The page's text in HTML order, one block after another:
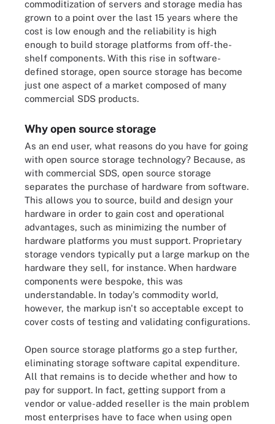
commoditization of servers and storage media has
grown to a point over the last 15 years where the
cost is low enough and the reliability is high
enough to build storage platforms from off-the-
shelf components. With this rise in software-
defined storage, open source storage has become
just one aspect of a market composed of many
commercial SDS products.
Why open source storage
As an end user, what reasons do you have for going
with open source storage technology? Because, as
with commercial SDS, open source storage
separates the purchase of hardware from software.
This allows you to source, build and design your
hardware in order to gain cost and operational
advantages, such as minimizing the number of
hardware platforms you must support. Proprietary
storage vendors typically put a large markup on the
hardware they sell, for instance. When hardware
components were bespoke, this was
understandable. In today's commodity world,
however, the markup isn't so acceptable except to
cover costs of testing and validating configurations.
Open source storage platforms go a step further,
eliminating storage software capital expenditure.
All that remains is to decide whether and how to
pay for support. In fact, getting support from a
vendor or value-added reseller is the main problem
most enterprises have to face when using open